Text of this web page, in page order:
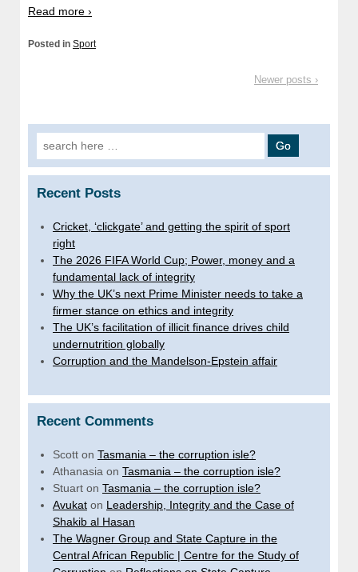
Read more ›
Posted in Sport
Newer posts ›
Search
for:
Recent Posts
Cricket, ‘clickgate’ and getting the spirit of sport
right
The 2026 FIFA World Cup; Power, money and a
fundamental lack of integrity
Why the UK’s next Prime Minister needs to take a
firmer stance on ethics and integrity
The UK’s facilitation of illicit finance drives child
undernutrition globally
Corruption and the Mandelson-Epstein affair
Recent Comments
Scott on Tasmania – the corruption isle?
Athanasia on Tasmania – the corruption isle?
Stuart on Tasmania – the corruption isle?
Avukat on Leadership, Integrity and the Case of
Shakib al Hasan
The Wagner Group and State Capture in the
Central African Republic | Centre for the Study of